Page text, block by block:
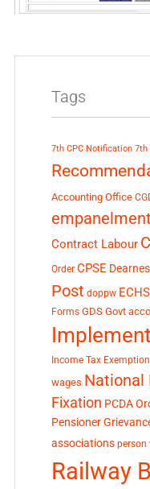
Tags
7th CPC Notification 7th
Accounting Office
empanelment
Contract Labour
Order CPSE
Post doppw ECHS
Forms GDS Govt
Income Tax
wages National
Fixation PCDA
Pensioner
associations
Railway